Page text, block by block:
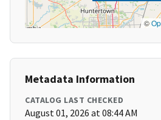
©
Metadata Information
CATALOG LAST CHECKED
August 01, 2026 at 08:44 AM